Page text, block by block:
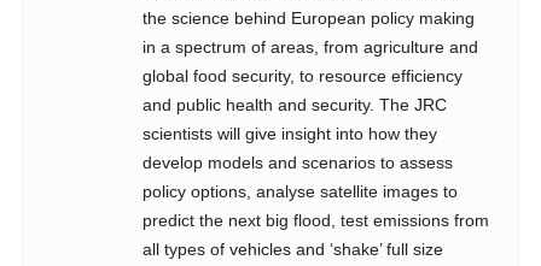
the science behind European policy making
in a spectrum of areas, from agriculture and
global food security, to resource efficiency
and public health and security. The JRC
scientists will give insight into how they
develop models and scenarios to assess
policy options, analyse satellite images to
predict the next big flood, test emissions from
all types of vehicles and ‘shake’ full size